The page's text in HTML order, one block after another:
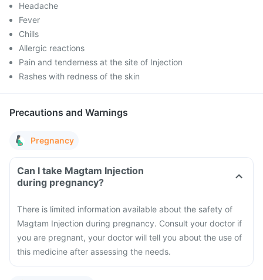
Headache
Fever
Chills
Allergic reactions
Pain and tenderness at the site of Injection
Rashes with redness of the skin
Precautions and Warnings
Pregnancy
Can I take Magtam Injection
during pregnancy?
There is limited information available about the safety of
Magtam Injection during pregnancy. Consult your doctor if
you are pregnant, your doctor will tell you about the use of
this medicine after assessing the needs.